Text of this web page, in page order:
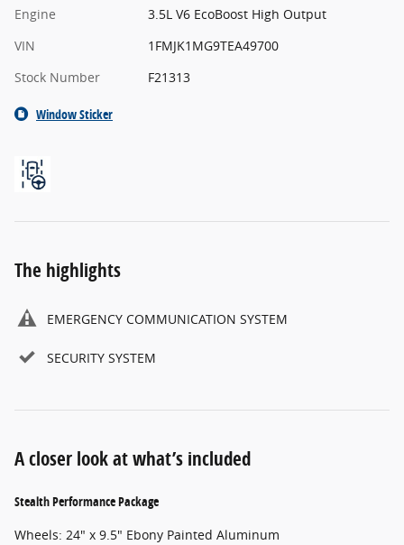
Engine
3.5L V6 EcoBoost High Output
VIN
1FMJK1MG9TEA49700
Stock Number
F21313
Window Sticker
The highlights
EMERGENCY COMMUNICATION SYSTEM
SECURITY SYSTEM
A closer look at what’s included
Stealth Performance Package
Wheels: 24" x 9.5" Ebony Painted Aluminum